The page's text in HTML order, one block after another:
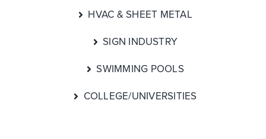
HVAC & SHEET METAL
SIGN INDUSTRY
SWIMMING POOLS
COLLEGE/UNIVERSITIES